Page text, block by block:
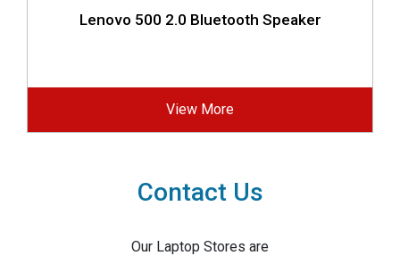
Lenovo 500 2.0 Bluetooth Speaker
View More
Contact Us
Our Laptop Stores are